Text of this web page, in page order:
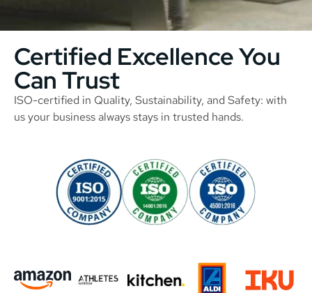
Certified Excellence You
Can Trust
ISO-certified in Quality, Sustainability, and Safety: with
us your business always stays in trusted hands.